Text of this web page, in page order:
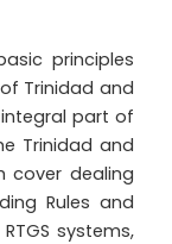
principles
Trinidad and
part of
Trinidad and
cover dealing
Rules and
systems,